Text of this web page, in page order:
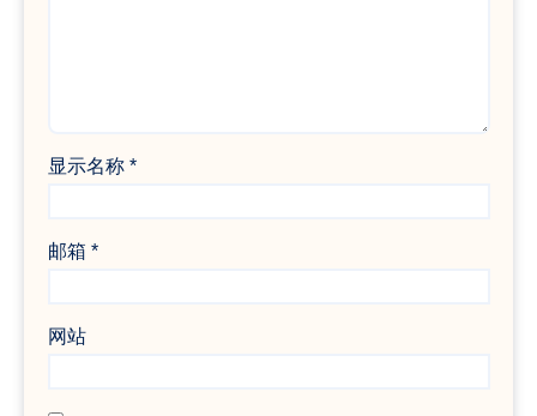
显示名称 *
邮箱 *
网站